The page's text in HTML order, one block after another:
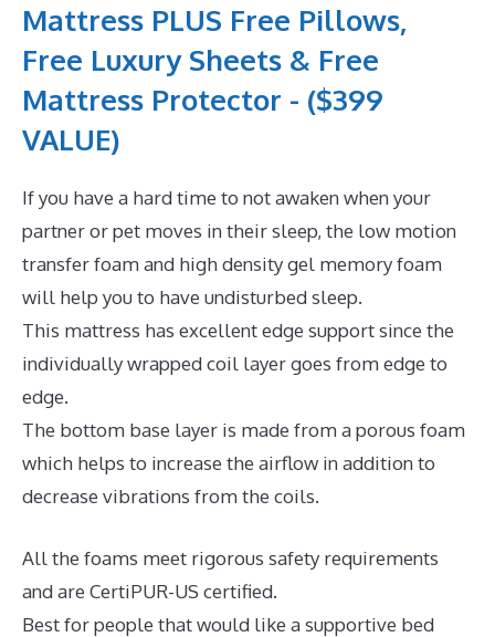
Mattress PLUS Free Pillows,
Free Luxury Sheets & Free
Mattress Protector - ($399
VALUE)
If you have a hard time to not awaken when your
partner or pet moves in their sleep, the low motion
transfer foam and high density gel memory foam
will help you to have undisturbed sleep.
This mattress has excellent edge support since the
individually wrapped coil layer goes from edge to
edge.
The bottom base layer is made from a porous foam
which helps to increase the airflow in addition to
decrease vibrations from the coils.
All the foams meet rigorous safety requirements
and are CertiPUR-US certified.
Best for people that would like a supportive bed